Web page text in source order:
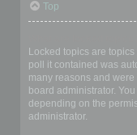
Top
Locked topics are
poll it contained was
many reasons and
board administrator.
depending on the
administrator.